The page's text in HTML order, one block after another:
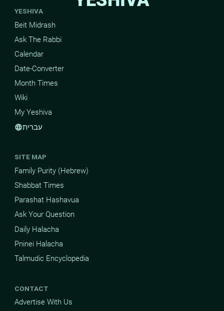
YESHIVA
Beit Midrash
Ask The Rabbi
Calendar
Date-Converter
Month Times
Wiki
My Yeshiva
languageעברית
SITE MAP
Family Purity (Hebrew)
Shabbat Times
Parashat Hashavua
Ask Your Question
Daily Halacha
Pninei Halacha
Talmudic Encyclopedia
CONTACT
Advertise With Us